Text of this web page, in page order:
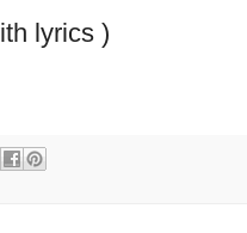
lyrics )